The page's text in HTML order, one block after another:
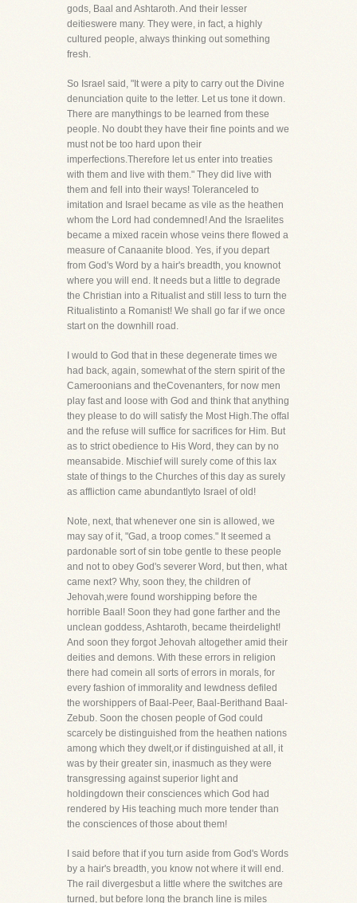
gods, Baal and Ashtaroth. And their lesser
deitieswere many. They were, in fact, a highly
cultured people, always thinking out something
fresh.
So Israel said, "It were a pity to carry out the Divine
denunciation quite to the letter. Let us tone it down.
There are manythings to be learned from these
people. No doubt they have their fine points and we
must not be too hard upon their
imperfections.Therefore let us enter into treaties
with them and live with them." They did live with
them and fell into their ways! Toleranceled to
imitation and Israel became as vile as the heathen
whom the Lord had condemned! And the Israelites
became a mixed racein whose veins there flowed a
measure of Canaanite blood. Yes, if you depart
from God's Word by a hair's breadth, you knownot
where you will end. It needs but a little to degrade
the Christian into a Ritualist and still less to turn the
Ritualistinto a Romanist! We shall go far if we once
start on the downhill road.
I would to God that in these degenerate times we
had back, again, somewhat of the stern spirit of the
Cameroonians and theCovenanters, for now men
play fast and loose with God and think that anything
they please to do will satisfy the Most High.The offal
and the refuse will suffice for sacrifices for Him. But
as to strict obedience to His Word, they can by no
meansabide. Mischief will surely come of this lax
state of things to the Churches of this day as surely
as affliction came abundantlyto Israel of old!
Note, next, that whenever one sin is allowed, we
may say of it, "Gad, a troop comes." It seemed a
pardonable sort of sin tobe gentle to these people
and not to obey God's severer Word, but then, what
came next? Why, soon they, the children of
Jehovah,were found worshipping before the
horrible Baal! Soon they had gone farther and the
unclean goddess, Ashtaroth, became theirdelight!
And soon they forgot Jehovah altogether amid their
deities and demons. With these errors in religion
there had comein all sorts of errors in morals, for
every fashion of immorality and lewdness defiled
the worshippers of Baal-Peer, Baal-Berithand Baal-
Zebub. Soon the chosen people of God could
scarcely be distinguished from the heathen nations
among which they dwelt,or if distinguished at all, it
was by their greater sin, inasmuch as they were
transgressing against superior light and
holdingdown their consciences which God had
rendered by His teaching much more tender than
the consciences of those about them!
I said before that if you turn aside from God's Words
by a hair's breadth, you know not where it will end.
The rail divergesbut a little where the switches are
turned, but before long the branch line is miles